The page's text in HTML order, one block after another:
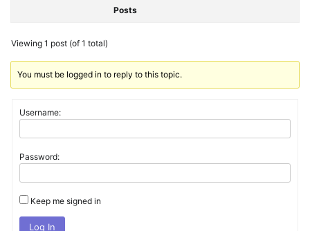
Posts
Viewing 1 post (of 1 total)
You must be logged in to reply to this topic.
Username:
Password:
Keep me signed in
Log In